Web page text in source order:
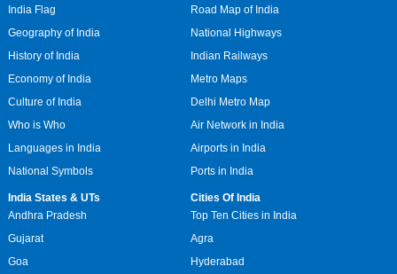
India Flag
Geography of India
History of India
Economy of India
Culture of India
Who is Who
Languages in India
National Symbols
Road Map of India
National Highways
Indian Railways
Metro Maps
Delhi Metro Map
Air Network in India
Airports in India
Ports in India
India States & UTs
Andhra Pradesh
Gujarat
Goa
Cities Of India
Top Ten Cities in India
Agra
Hyderabad